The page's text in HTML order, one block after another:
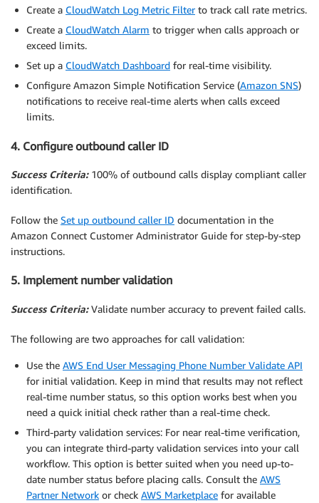
Create a CloudWatch Log Metric Filterto track call rate metrics.
Create a CloudWatch Alarm to trigger when calls approach or
exceed limits.
Set up a CloudWatch Dashboard for real-time visibility.
Configure Amazon Simple Notification Service (Amazon SNS)
notifications to receive real-time alerts when calls exceed
limits.
4. Configure outbound caller ID
Success Criteria:100% of outbound calls display compliant caller
identification.
Follow the Set up outbound caller ID documentation in the
Amazon Connect Customer Administrator Guide for step-by-step
instructions.
5. Implement number validation
Success Criteria:Validate number accuracy to prevent failed calls.
The following are two approaches for call validation:
Use the AWS End User Messaging Phone Number Validate API
for initial validation. Keep in mind that results may not reflect
real-time number status, so this option works best when you
need a quick initial check rather than a real-time check.
Third-party validation services: For near real-time verification,
you can integrate third-party validation services into your call
workflow. This option is better suited when you need up-to-
date number status before placing calls. Consult the AWS
Partner Network or check AWS Marketplace for available